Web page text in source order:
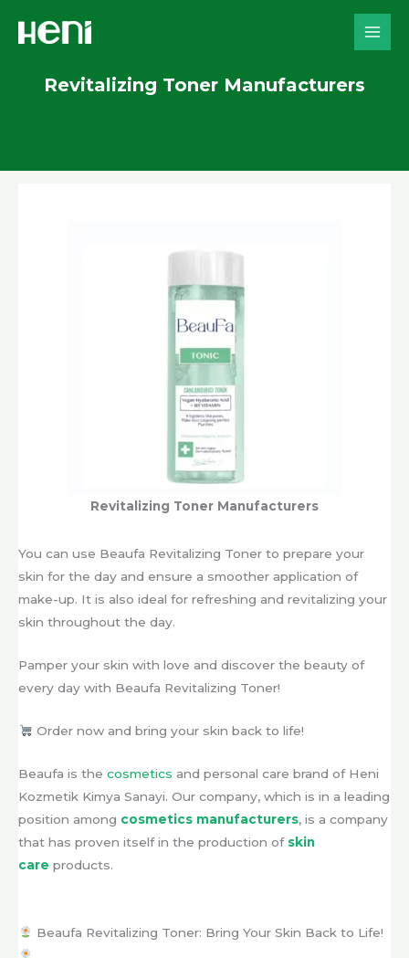
Revitalizing Toner Manufacturers
Revitalizing Toner Manufacturers
You can use Beaufa Revitalizing Toner to prepare your
skin for the day and ensure a smoother application of
make-up. It is also ideal for refreshing and revitalizing your
skin throughout the day.
Pamper your skin with love and discover the beauty of
every day with Beaufa Revitalizing Toner!
Order now and bring your skin back to life!
Beaufa is the cosmetics and personal care brand of Heni
Kozmetik Kimya Sanayi. Our company, which is in a leading
position among cosmetics manufacturers, is a company
that has proven itself in the production of skin
care products.
Beaufa Revitalizing Toner: Bring Your Skin Back to Life!